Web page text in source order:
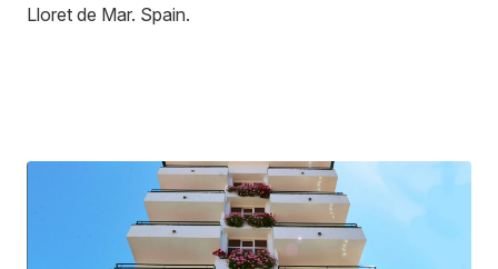
Lloret de Mar. Spain.